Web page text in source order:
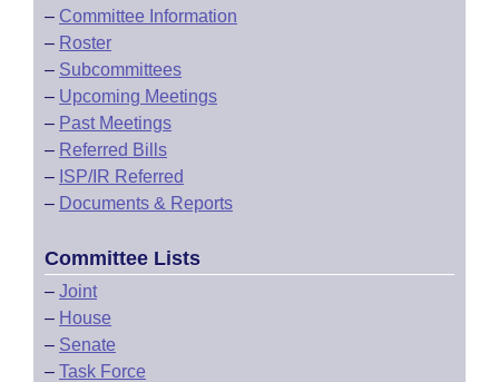
– Committee Information
– Roster
– Subcommittees
– Upcoming Meetings
– Past Meetings
– Referred Bills
– ISP/IR Referred
– Documents & Reports
Committee Lists
– Joint
– House
– Senate
– Task Force